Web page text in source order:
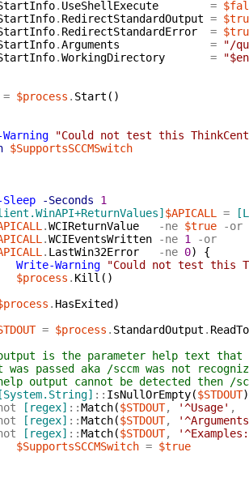
. UseShellExecute =
. RedirectStandardOutput =
. RedirectStandardError =
.Arguments =
"/
.WorkingDirectory =
= $process . Start ( )
"Could not test this
$SupportsSCCMSwitch
-Seconds
1
$APICALL =
.WCIReturnValue -ne $true
-or
.WCIEventsWritten -ne 1
-or
. LastWin32Error -ne 0)
{
Write-Warning
"Could not test this
$process . Kill ( )
. HasExited )
= $process . StandardOutput .
is the parameter help text that
was passed aka /sccm was not
output cannot be detected then /
[System.String] :: IsNullOrEmpty($STDOUT)
[regex] ::Match($STDOUT, '^Usage' ,
[regex] ::Match($STDOUT,
[regex] ::Match($STDOUT,
$SupportsSCCMSwitch = $true